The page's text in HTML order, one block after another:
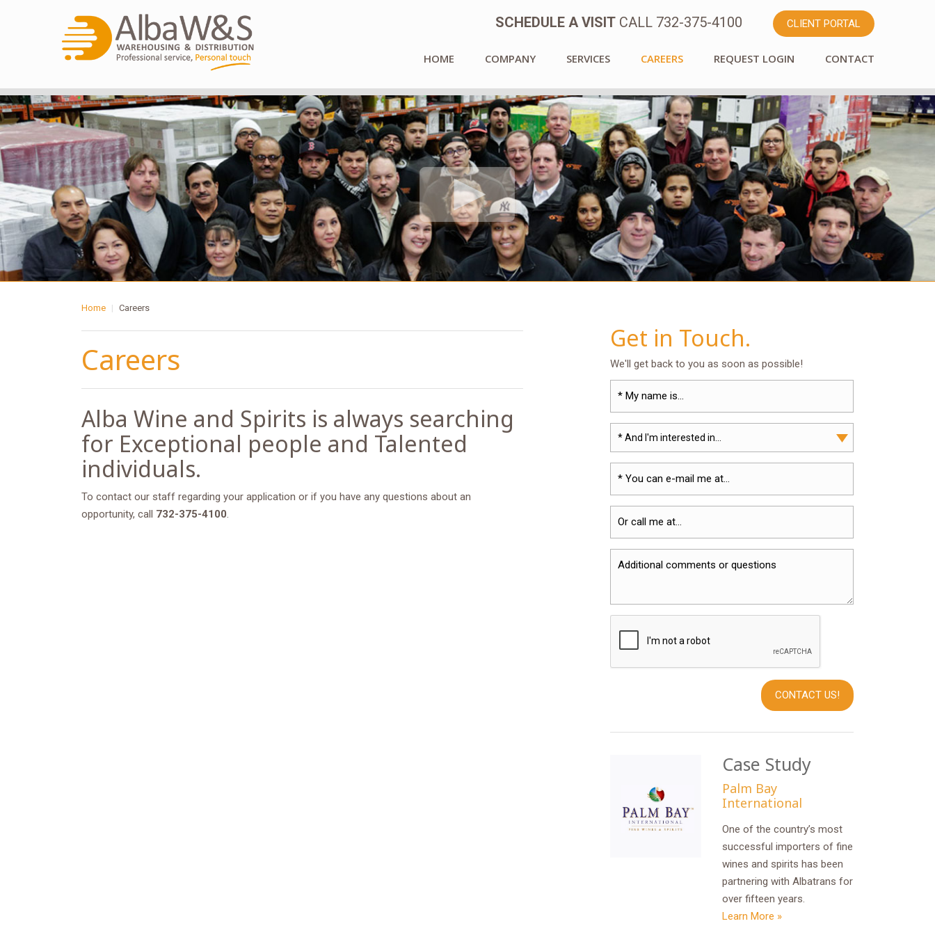
SCHEDULE A VISIT CALL 732-375-4100 CLIENT PORTAL
HOME COMPANY SERVICES CAREERS REQUEST LOGIN CONTACT
Home | Careers
Careers
Alba Wine and Spirits is always searching
for Exceptional people and Talented
individuals.
To contact our staff regarding your application or if you have any questions about an
opportunity, call 732-375-4100.
Get in Touch.
We'll get back to you as soon as possible!
* And I'm interested in...
Case Study
Palm Bay
International
One of the country’s most
successful importers of fine
wines and spirits has been
partnering with Albatrans for
over fifteen years.
Learn More »